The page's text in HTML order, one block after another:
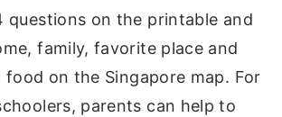
questions on the printable and
family, favorite place and
on the Singapore map. For
parents can help to